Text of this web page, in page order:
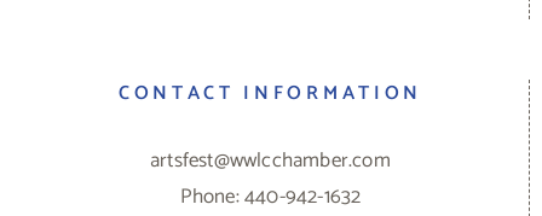
CONTACT INFORMATION
artsfest@wwlcchamber.com
Phone: 440-942-1632